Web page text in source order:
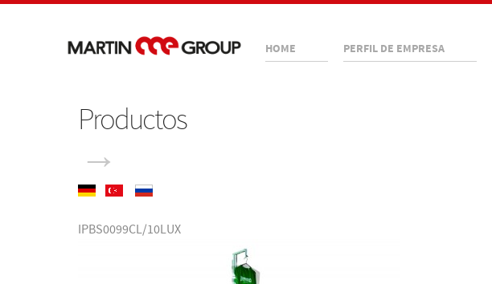
HOME PERFIL DE EMPRESA
Productos
→
IPBS0099CL/10LUX